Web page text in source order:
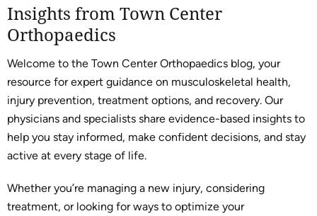
Insights from Town Center
Orthopaedics
Welcome to the Town Center Orthopaedics blog, your
resource for expert guidance on musculoskeletal health,
injury prevention, treatment options, and recovery. Our
physicians and specialists share evidence-based insights to
help you stay informed, make confident decisions, and stay
active at every stage of life.
Whether you’re managing a new injury, considering
treatment, or looking for ways to optimize your